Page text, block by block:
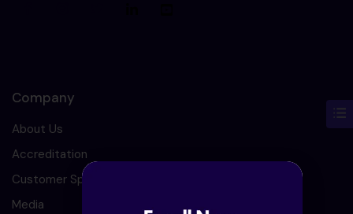
Company
About Us
Accreditation
Customer Speaks
Media